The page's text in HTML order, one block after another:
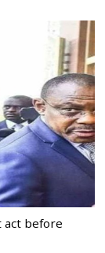
act before